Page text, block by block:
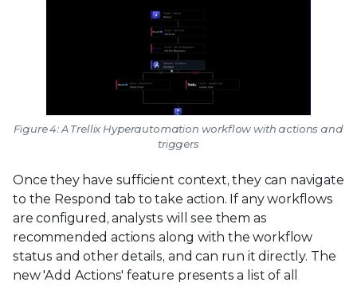
Figure 4: A Trellix Hyperautomation workflow with actions and
triggers
Once they have sufficient context, they can navigate
to the Respond tab to take action. If any workflows
are configured, analysts will see them as
recommended actions along with the workflow
status and other details, and can run it directly. The
new 'Add Actions' feature presents a list of all